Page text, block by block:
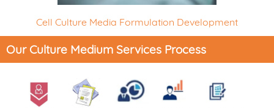
Cell Culture Media Formulation Development
Our Culture Medium Services Process